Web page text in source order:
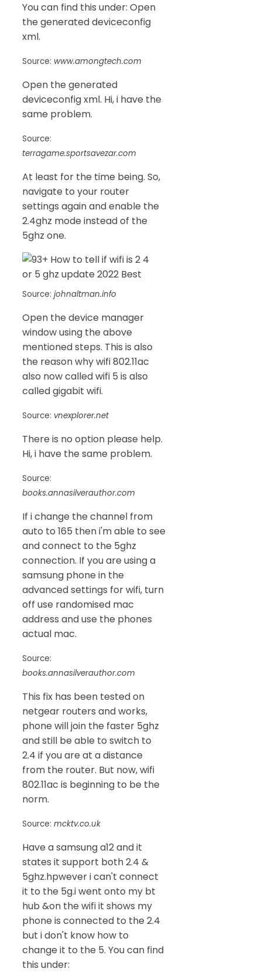
You can find this under: Open
the generated deviceconfig
xml.
Source: www.amongtech.com
Open the generated
deviceconfig xml. Hi, i have the
same problem.
Source:
terragame.sportsavezar.com
At least for the time being. So,
navigate to your router
settings again and enable the
2.4ghz mode instead of the
5ghz one.
Source: johnaltman.info
Open the device manager
window using the above
mentioned steps. This is also
the reason why wifi 802.11ac
also now called wifi 5 is also
called gigabit wifi.
Source: vnexplorer.net
There is no option please help.
Hi, i have the same problem.
Source:
books.annasilverauthor.com
If i change the channel from
auto to 165 then i'm able to see
and connect to the 5ghz
connection. If you are using a
samsung phone in the
advanced settings for wifi, turn
off use randomised mac
address and use the phones
actual mac.
Source:
books.annasilverauthor.com
This fix has been tested on
netgear routers and works,
phone will join the faster 5ghz
and still be able to switch to
2.4 if you are at a distance
from the router. But now, wifi
802.11ac is beginning to be the
norm.
Source: mcktv.co.uk
Have a samsung a12 and it
states it support both 2.4 &
5ghz.hpwever i can't connect
it to the 5g.i went onto my bt
hub &on the wifi it shows my
phone is connected to the 2.4
but i don't know how to
change it to the 5. You can find
this under: